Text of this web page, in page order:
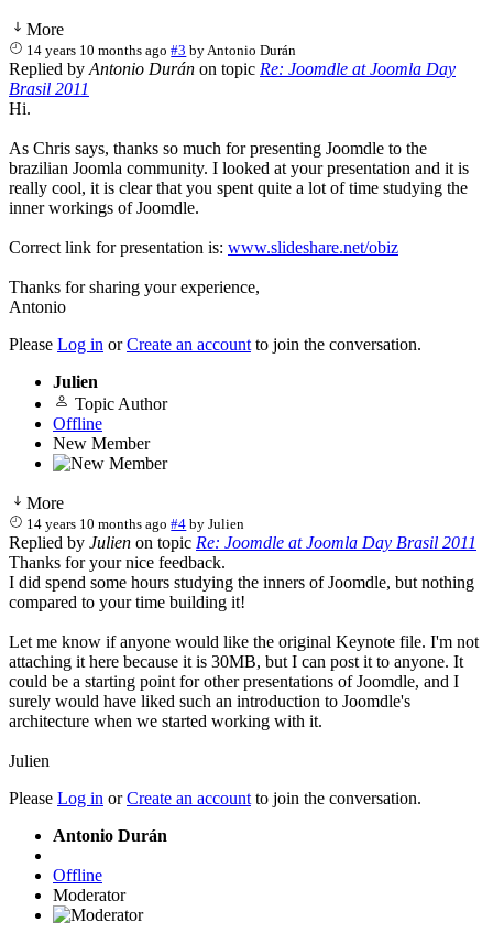
More
14 years 10 months ago #3 byAntonio Durán
Replied by Antonio Durán on topic Re: Joomdle at Joomla Day
Brasil 2011
Hi.
As Chris says, thanks so much for presenting Joomdle to the
brazilian Joomla community. I looked at your presentation and it is
really cool, it is clear that you spent quite a lot of time studying the
inner workings of Joomdle.
Correct link for presentation is: www.slideshare.net/obiz
Thanks for sharing your experience,
Antonio
Please Log in orCreate an account to join the conversation.
Julien
Topic Author
Offline
New Member
More
14 years 10 months ago #4 byJulien
Replied by Julien on topic Re: Joomdle at Joomla Day Brasil 2011
Thanks for your nice feedback.
I did spend some hours studying the inners of Joomdle, but nothing
compared to your time building it!
Let me know if anyone would like the original Keynote file. I'm not
attaching it here because it is 30MB, but I can post it to anyone. It
could be a starting point for other presentations of Joomdle, and I
surely would have liked such an introduction to Joomdle's
architecture when we started working with it.
Julien
Please Log in orCreate an account to join the conversation.
Antonio Durán
Offline
Moderator